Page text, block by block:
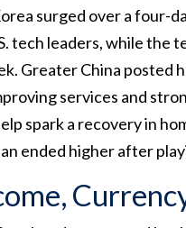
surged over a four-
tech leaders, while the
Greater China posted
services and
spark a recovery in
ended higher after